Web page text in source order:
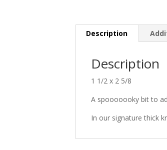
Description
Description
1 1/2 x 2 5/8
A spooooooky bit to
In our signature thick